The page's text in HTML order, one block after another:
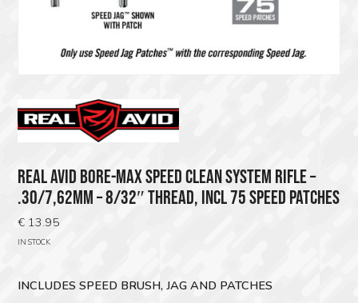
REAL AVID BORE-MAX SPEED CLEAN SYSTEM RIFLE –
.30/7,62MM – 8/32″ THREAD, INCL 75 SPEED PATCHES
€ 13.95
IN STOCK
INCLUDES SPEED BRUSH, JAG AND PATCHES